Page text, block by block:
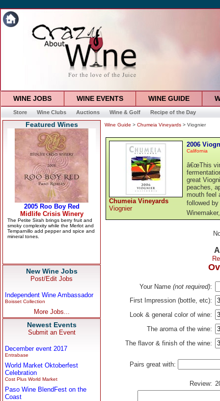
WINE JOBS WINE EVENTS WINE GUIDE
Store Wine Clubs Auctions Wine & Golf Recipe of the Day
Featured Wines
New Wine Jobs
Post/Edit Jobs
Independent Wine Ambassador
Boisset Collection
More Jobs...
Newest Events
Submit an Event
December event 2017
Entrabase
World Market Oktoberfest
Celebration
Cost Plus World Market
Paso Wine BlendFest on the
Coast
Wine Guide > Chumeia Vineyards > Viognier
Chumeia Vineyards
Viognier
2006
California
â€œThis
great
peaches,
mouth feel
followed by
Your Name (not required):
First Impression (bottle, etc):
Look & general color of wine:
The aroma of the wine:
The flavor & finish of the wine:
Pairs great with:
Review: